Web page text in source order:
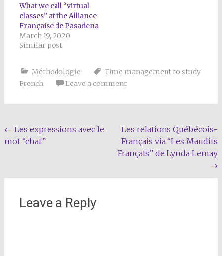
What we call “virtual
classes” at the Alliance
Française de Pasadena
March 19, 2020
Similar post
Méthodologie
Time management to study
French
Leave a comment
Post
navigation
← Les expressions avec le
mot “chat”
Les relations Québécois-
Français via “Les Maudits
Français” de Lynda Lemay
→
Leave a Reply